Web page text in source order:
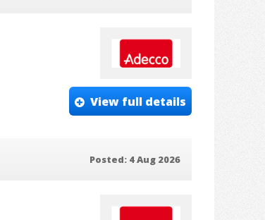
View full details
Posted: 4 Aug 2026